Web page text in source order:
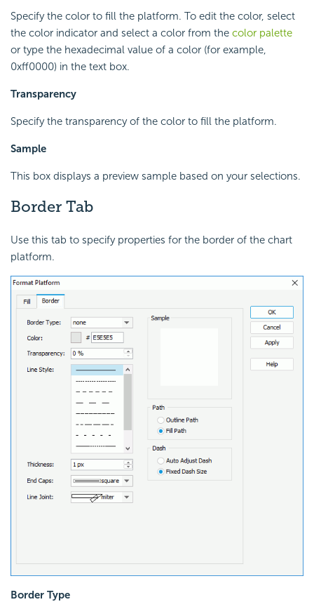
Specify the color to fill the platform. To edit the color, select
the color indicator and select a color from the color palette
or type the hexadecimal value of a color (for example,
0xff0000) in the text box.
Transparency
Specify the transparency of the color to fill the platform.
Sample
This box displays a preview sample based on your selections.
Border Tab
Use this tab to specify properties for the border of the chart
platform.
Border Type